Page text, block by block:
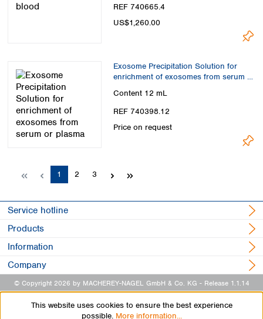
REF 740665.4
US$1,260.00
Exosome Precipitation Solution for
enrichment of exosomes from serum or
Content 12 mL
REF 740398.12
Price on request
Page
1 Page
2 Page
3
Service hotline
Products
Information
Company
© Copyright 2026 by MACHEREY-NAGEL GmbH & Co. KG - Release 1.1.14
This website uses cookies to ensure the best experience
possible. More information...